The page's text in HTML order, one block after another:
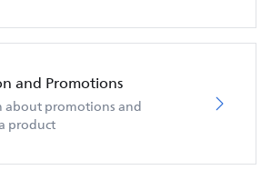
and Promotions
promotions and
product